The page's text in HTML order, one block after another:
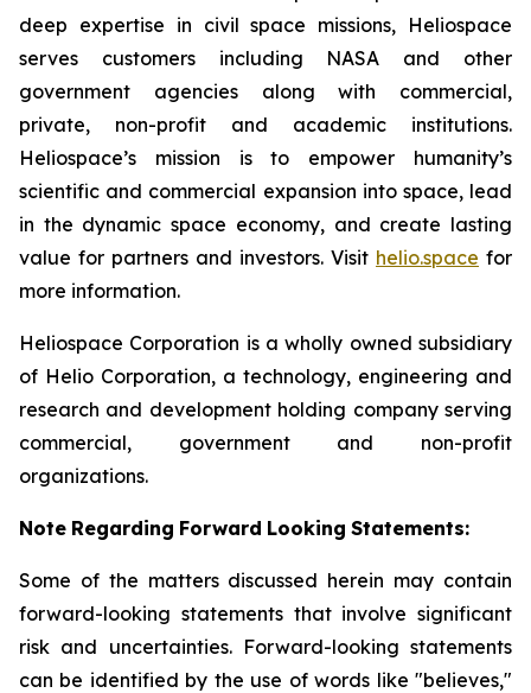
deep expertise in civil space missions, Heliospace
serves customers including NASA and other
government agencies along with commercial,
private, non-profit and academic institutions.
Heliospace’s mission is to empower humanity’s
scientific and commercial expansion into space, lead
in the dynamic space economy, and create lasting
value for partners and investors. Visit helio.space for
more information.
Heliospace Corporation is a wholly owned subsidiary
of Helio Corporation, a technology, engineering and
research and development holding company serving
commercial, government and non-profit
organizations.
Note Regarding Forward Looking Statements:
Some of the matters discussed herein may contain
forward-looking statements that involve significant
risk and uncertainties. Forward-looking statements
can be identified by the use of words like "believes,"